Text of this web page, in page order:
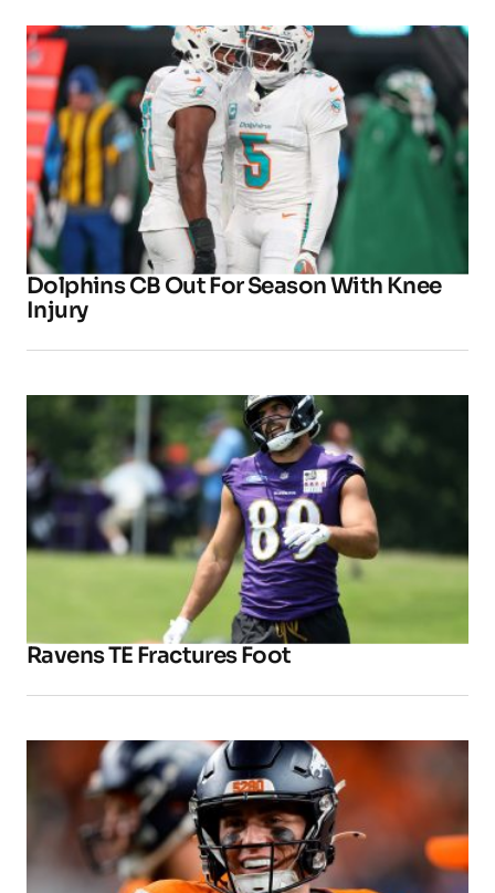
Dolphins CB Out For Season With Knee
Injury
Ravens TE Fractures Foot